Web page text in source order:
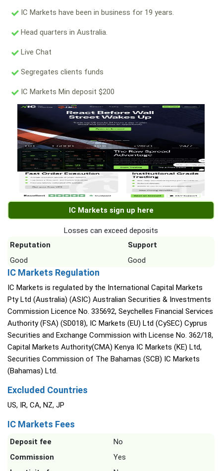
IC Markets have been in business for 19 years.
Head quarters in Australia.
Live Chat
Segregates clients funds
IC Markets Min deposit $200
IC Markets sign up here
Losses can exceed deposits
Reputation
Support
Good
Good
IC Markets Regulation
IC Markets is regulated by the International Capital Markets
Pty Ltd (Australia) (ASIC) Australian Securities & Investments
Commission Licence No. 335692, Seychelles Financial Services
Authority (FSA) (SD018), IC Markets (EU) Ltd (CySEC) Cyprus
Securities and Exchange Commission with License No. 362/18,
Capital Markets Authority(CMA) Kenya IC Markets (KE) Ltd,
Securities Commission of The Bahamas (SCB) IC Markets
(Bahamas) Ltd.
Excluded Countries
US, IR, CA, NZ, JP
IC Markets Fees
Deposit fee
No
Commission
Yes